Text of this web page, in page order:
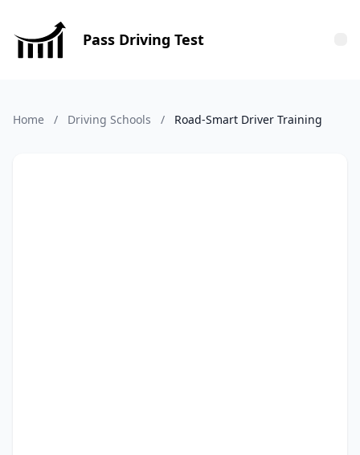
Pass Driving Test
Home / Driving Schools / Road-Smart Driver Training